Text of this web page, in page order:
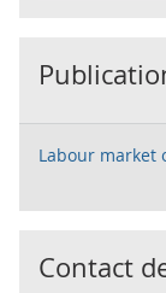
Labour market
Contact